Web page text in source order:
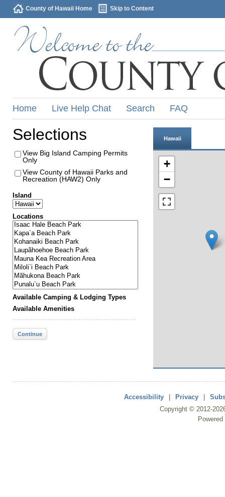
County of Hawaii Home Skip to Content
Home Live Help Chat Search FAQ
Selections
View Big Island Camping Permits
Only
View County of Hawaii Parks and
Recreation (HAW2) Only
Island
Locations
Available Camping & Lodging Types
Available Amenities
Continue
Hawaii
+
−
Accessibility Privacy
Copyright © 2012-